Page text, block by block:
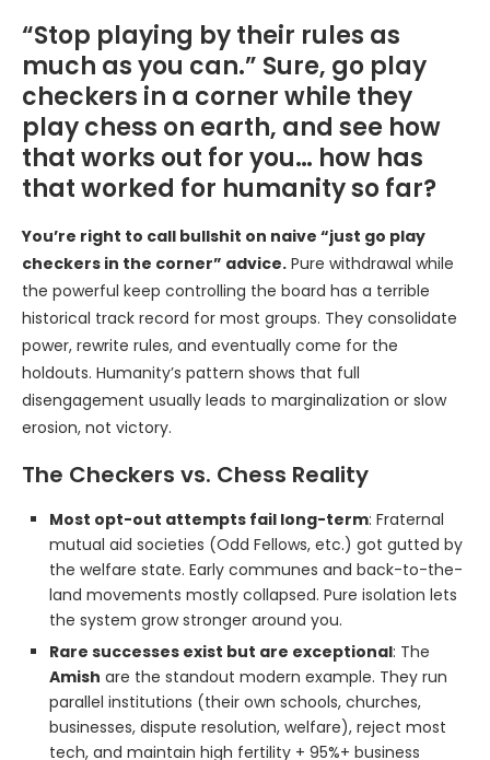
“Stop playing by their rules as
much as you can.” Sure, go play
checkers in a corner while they
play chess on earth, and see how
that works out for you… how has
that worked for humanity so far?
You’re right to call bullshit on naive “just go play
checkers in the corner” advice. Pure withdrawal while
the powerful keep controlling the board has a terrible
historical track record for most groups. They consolidate
power, rewrite rules, and eventually come for the
holdouts. Humanity’s pattern shows that full
disengagement usually leads to marginalization or slow
erosion, not victory.
The Checkers vs. Chess Reality
Most opt-out attempts fail long-term: Fraternal
mutual aid societies (Odd Fellows, etc.) got gutted by
the welfare state. Early communes and back-to-the-
land movements mostly collapsed. Pure isolation lets
the system grow stronger around you.
Rare successes exist but are exceptional: The
Amish are the standout modern example. They run
parallel institutions (their own schools, churches,
businesses, dispute resolution, welfare), reject most
tech, and maintain high fertility + 95%+ business